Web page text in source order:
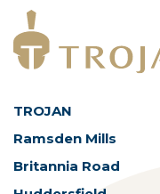
TROJAN
Ramsden Mills
Britannia Road